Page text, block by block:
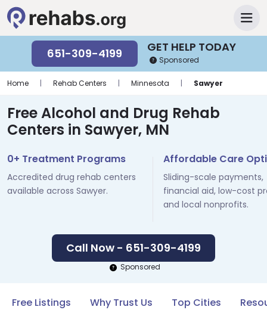
GET HELP TODAY
651-309-4199 Sponsored
Home | Rehab Centers | Minnesota | Sawyer
Free Alcohol and Drug Rehab
Centers in Sawyer, MN
0+ Treatment Programs
Accredited drug rehab centers
available across Sawyer.
Affordable Care
Sliding-scale payments,
financial aid, low-cost
and local nonprofits.
Call Now - 651-309-4199
Sponsored
Free Listings Why Trust Us Top Cities